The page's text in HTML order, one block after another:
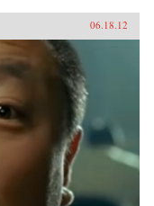
06.18.12